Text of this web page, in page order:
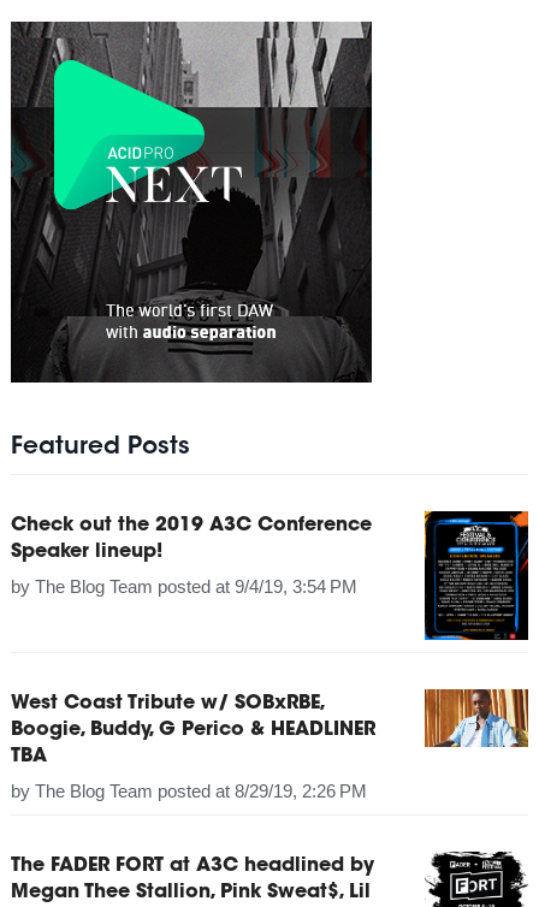
Featured Posts
Check out the 2019 A3C Conference
Speaker lineup!
by The Blog Team posted at 9/4/19, 3:54 PM
West Coast Tribute w/ SOBxRBE,
Boogie, Buddy, G Perico & HEADLINER
TBA
by The Blog Team posted at 8/29/19, 2:26 PM
The FADER FORT at A3C headlined by
Megan Thee Stallion, Pink Sweat$, Lil